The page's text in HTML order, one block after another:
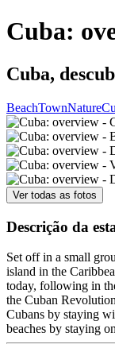
Cuba:
Cuba,
BeachTownNature
Ver todas as fotos
Descrição da
Set off in a small
island in the
today, following in
the Cuban
Cubans by staying
beaches by staying